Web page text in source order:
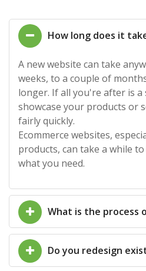
How long does it
A new website can take
weeks, to a couple of
longer. If all you're after is a
showcase your products or
fairly quickly.
Ecommerce websites,
products, can take a while
what you need.
What is the process
Do you redesign